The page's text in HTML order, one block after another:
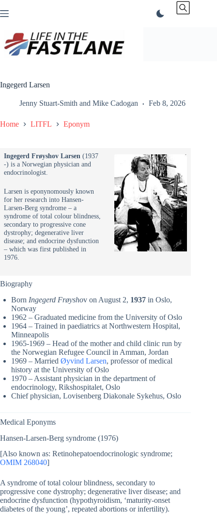
to
Ingegerd Larsen
Jenny Stuart-Smith and Mike Cadogan Feb 8, 2026
Home LITFL Eponym
Ingegerd FrøyshovLarsen(1937
-) is a Norwegian physician and
endocrinologist.
Larsen is eponynomously known
for her research into Hansen-
Larsen-Berg syndrome – a
syndrome of total colour blindness,
secondary to progressive cone
dystrophy; degenerative liver
disease; and endocrine dysfunction
– which was first published in
1976.
Biography
Born Ingegerd Frøyshov on August 2, 1937 in Oslo,
Norway
1962 – Graduated medicine from the University of Oslo
1964 – Trained in paediatrics at Northwestern Hospital,
Minneapolis
1965-1969 – Head of the mother and child clinic run by
the Norwegian Refugee Council in Amman, Jordan
1969 – Married Øyvind Larsen, professor of medical
history at the University of Oslo
1970 – Assistant physician in the department of
endocrinology, Rikshospitalet, Oslo
Chief physician, Lovisenberg Diakonale Sykehus, Oslo
Medical Eponyms
Hansen-Larsen-Berg syndrome (1976)
[Also known as: Retinohepatoendocrinologic syndrome;
OMIM 268040]
A syndrome of total colour blindness, secondary to
progressive cone dystrophy; degenerative liver disease; and
endocrine dysfunction (hypothyroidism, ‘maturity-onset
diabetes of the young’, repeated abortions or infertility).